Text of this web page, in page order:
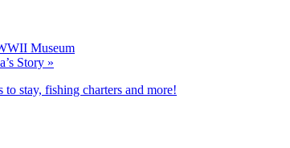
Museum
Story »
stay, fishing charters and more!